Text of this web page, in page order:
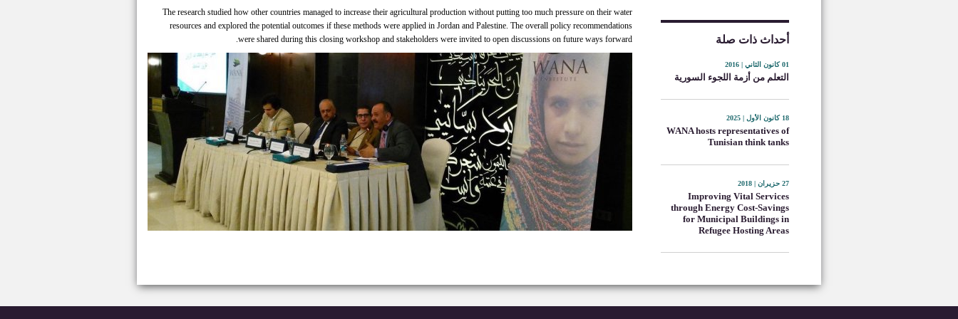
أحداث ذات صلة
01 كانون الثاني | 2016
التعلم من أزمة اللجوء السورية
18 كانون الأول | 2025
WANA hosts representatives of
Tunisian think tanks
27 حزيران | 2018
Improving Vital Services
through Energy Cost-Savings
for Municipal Buildings in
Refugee Hosting Areas
The research studied how other countries managed to increase their agricultural production without putting too much pressure on their water
resources and explored the potential outcomes if these methods were applied in Jordan and Palestine. The overall policy recommendations
were shared during this closing workshop and stakeholders were invited to open discussions on future ways forward.